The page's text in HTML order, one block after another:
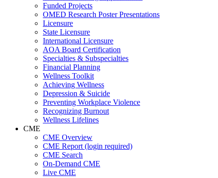
Funded Projects
OMED Research Poster Presentations
Licensure
State Licensure
International Licensure
AOA Board Certification
Specialties & Subspecialties
Financial Planning
Wellness Toolkit
Achieving Wellness
Depression & Suicide
Preventing Workplace Violence
Recognizing Burnout
Wellness Lifelines
CME
CME Overview
CME Report (login required)
CME Search
On-Demand CME
Live CME